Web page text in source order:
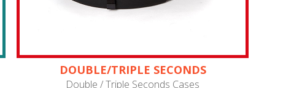
DOUBLE/TRIPLE SECONDS
Double / Triple Seconds Cases